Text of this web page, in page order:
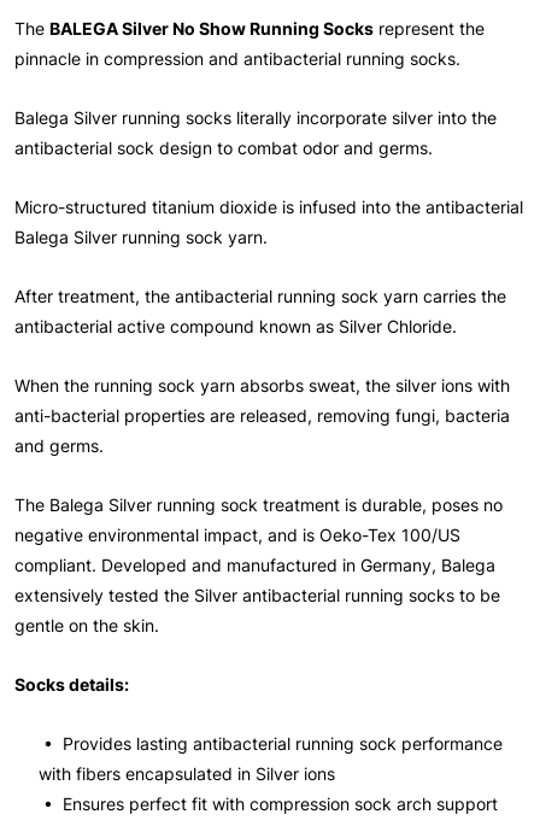
The BALEGA Silver No Show Running Socks represent the
pinnacle in compression and antibacterial running socks.
Balega Silver running socks literally incorporate silver into the
antibacterial sock design to combat odor and germs.
Micro-structured titanium dioxide is infused into the antibacterial
Balega Silver running sock yarn.
After treatment, the antibacterial running sock yarn carries the
antibacterial active compound known as Silver Chloride.
When the running sock yarn absorbs sweat, the silver ions with
anti-bacterial properties are released, removing fungi, bacteria
and germs.
The Balega Silver running sock treatment is durable, poses no
negative environmental impact, and is Oeko-Tex 100/US
compliant. Developed and manufactured in Germany, Balega
extensively tested the Silver antibacterial running socks to be
gentle on the skin.
Socks details:
• Provides lasting antibacterial running sock performance
with fibers encapsulated in Silver ions
• Ensures perfect fit with compression sock arch support